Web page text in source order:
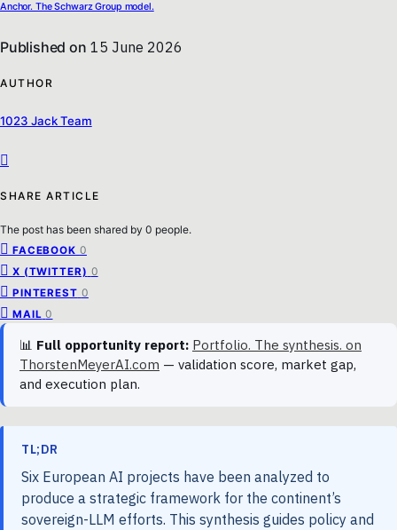
Anchor. The Schwarz Group model.
Published on 15 June 2026
AUTHOR
1023 Jack Team
SHARE ARTICLE
The post has been shared by 0 people.
FACEBOOK 0
X (TWITTER) 0
PINTEREST 0
MAIL 0
📊 Full opportunity report: Portfolio. The synthesis. on
ThorstenMeyerAI.com — validation score, market gap,
and execution plan.
TL;DR
Six European AI projects have been analyzed to
produce a strategic framework for the continent’s
sovereign-LLM efforts. This synthesis guides policy and